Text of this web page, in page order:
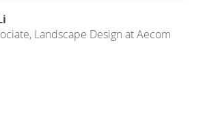
Landscape Design atAecom